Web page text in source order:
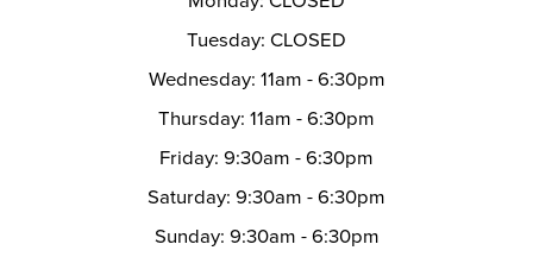
Tuesday: CLOSED
Wednesday: 11am - 6:30pm
Thursday: 11am - 6:30pm
Friday: 9:30am - 6:30pm
Saturday: 9:30am - 6:30pm
Sunday: 9:30am - 6:30pm